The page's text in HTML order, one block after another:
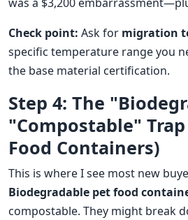
Check point: Ask for migration
specific temperature range you
the base material certification.
Step 4: The
"Compostable"
Food Containers)
This is where I see most new
Biodegradable pet food
compostable. They might break